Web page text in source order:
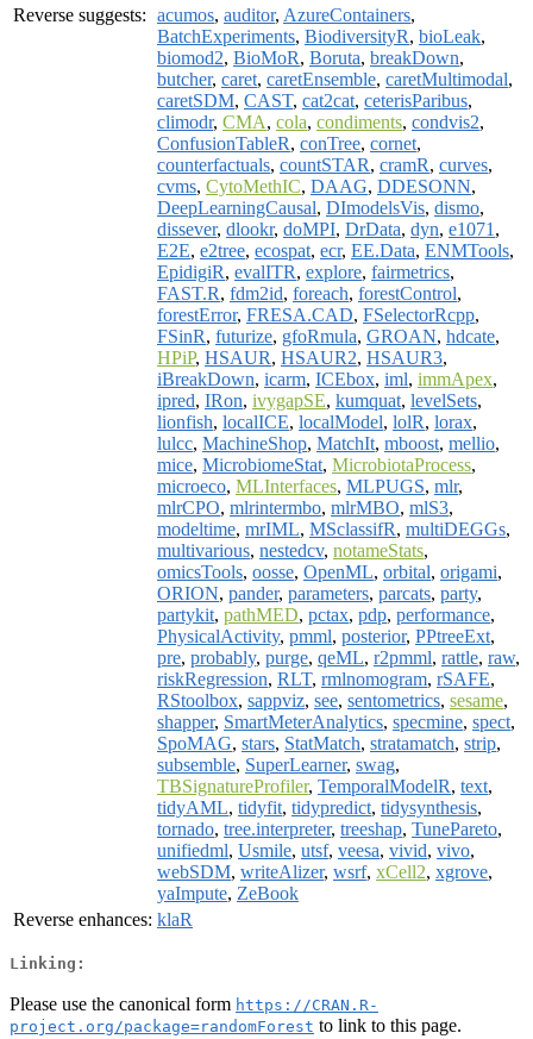
Reverse suggests: acumos, auditor, AzureContainers,
BatchExperiments, BiodiversityR, bioLeak,
biomod2, BioMoR, Boruta, breakDown,
butcher, caret, caretEnsemble, caretMultimodal,
caretSDM, CAST, cat2cat, ceterisParibus,
climodr, CMA, cola, condiments, condvis2,
ConfusionTableR, conTree, cornet,
counterfactuals, countSTAR, cramR, curves,
cvms, CytoMethIC, DAAG, DDESONN,
DeepLearningCausal, DImodelsVis, dismo,
dissever, dlookr, doMPI, DrData, dyn, e1071 ,
E2E, e2tree, ecospat, ecr, EE.Data, ENMTools,
EpidigiR, evalITR, explore, fairmetrics,
FAST.R, fdm2id, foreach, forestControl,
forestError, FRESA.CAD, FSelectorRcpp,
FSinR, futurize, gfoRmula, GROAN, hdcate,
HPiP, HSAUR, HSAUR2, HSAUR3,
iBreakDown, icarm, ICEbox, iml, immApex,
ipred, IRon, ivygapSE, kumquat, levelSets,
lionfish, localICE, localModel, lolR, lorax,
lulcc, MachineShop, MatchIt, mboost, mellio,
mice, MicrobiomeStat, MicrobiotaProcess,
microeco, MLInterfaces, MLPUGS, mlr,
mlrCPO, mlrintermbo, mlrMBO, mlS3,
modeltime, mrIML, MSclassifR, multiDEGGs,
multivarious, nestedcv, notameStats,
omicsTools, oosse, OpenML, orbital, origami,
ORION, pander, parameters, parcats, party,
partykit, pathMED, pctax, pdp, performance,
PhysicalActivity, pmml, posterior, PPtreeExt,
pre, probably, purge, qeML, r2pmml, rattle, raw,
riskRegression, RLT, rmlnomogram, rSAFE,
RStoolbox, sappviz, see, sentometrics, sesame,
shapper, SmartMeterAnalytics, specmine, spect,
SpoMAG, stars, StatMatch, stratamatch, strip,
subsemble, SuperLearner, swag,
TBSignatureProfiler, TemporalModelR, text,
tidyAML, tidyfit, tidypredict, tidysynthesis,
tornado, tree.interpreter, treeshap, TunePareto,
unifiedml, Usmile, utsf, veesa, vivid, vivo,
webSDM, writeAlizer, wsrf, xCell2, xgrove,
yaImpute, ZeBook
Reverse enhances: klaR
Linking:
Please use the canonical form https://CRAN.R-
project.org/package=randomForest to link to this page.